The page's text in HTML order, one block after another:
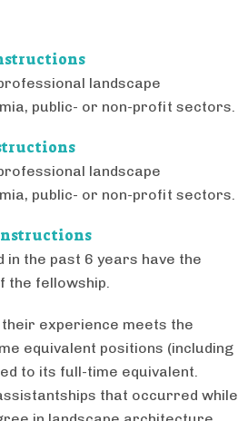
landscape
public- or non-profit sectors.
landscape
public- or non-profit sectors.
in the past 6 years have the
the fellowship.
experience meets the
equivalent positions (including
to its full-time equivalent.
that occurred while